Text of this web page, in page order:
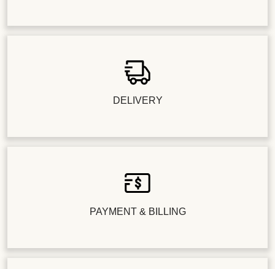
DELIVERY
PAYMENT & BILLING